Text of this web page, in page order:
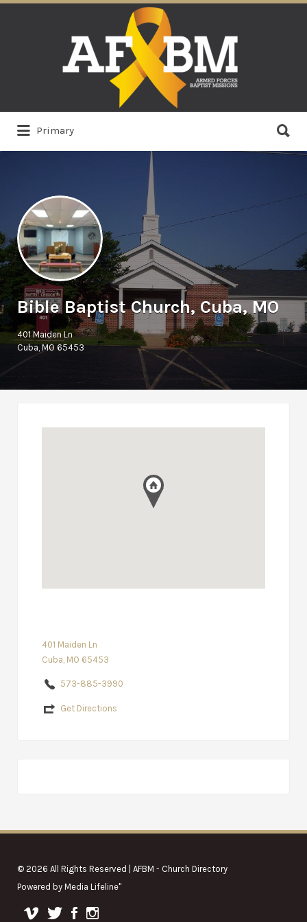
Primary
for:
Bible Baptist Church, Cuba, MO
401 Maiden Ln
Cuba, MO 65453
401 Maiden Ln
Cuba, MO 65453
573-885-3990
Get Directions
© 2026 All Rights Reserved | AFBM - Church Directory
Powered by Media Lifeline"